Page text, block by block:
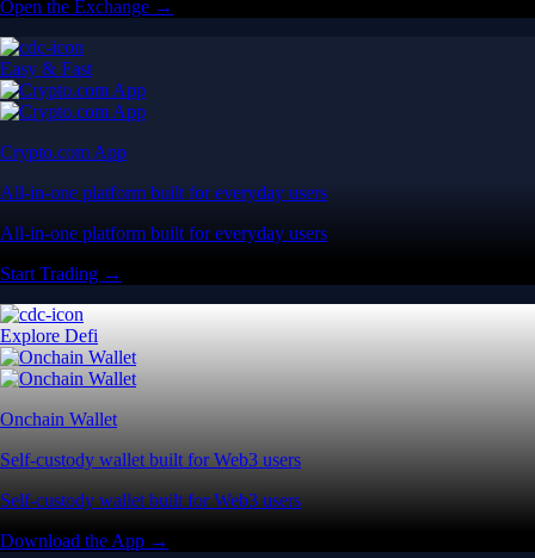
Open the Exchange →
Easy & Fast
Crypto.com App
All-in-one platform built for everyday users
All-in-one platform built for everyday users
Start Trading →
Explore Defi
Onchain Wallet
Self-custody wallet built for Web3 users
Self-custody wallet built for Web3 users
Download the App →